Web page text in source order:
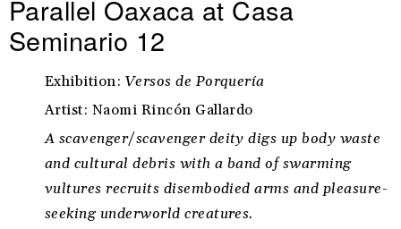
Parallel Oaxaca at Casa
Seminario 12
Exhibition: Versos de Porquería
Artist: Naomi Rincón Gallardo
A scavenger/scavenger deity digs up body waste
and cultural debris with a band of swarming
vultures recruits disembodied arms and pleasure-
seeking underworld creatures.